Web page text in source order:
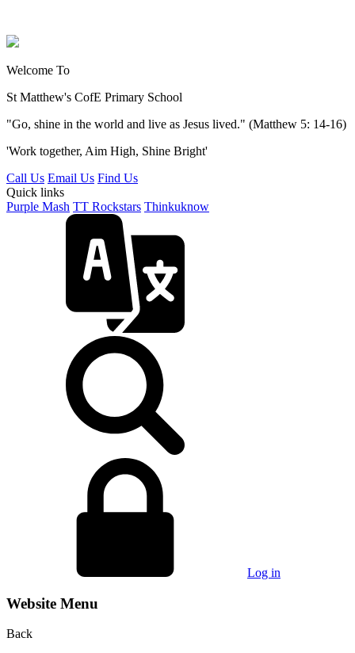
Welcome To
St Matthew's CofE Primary School
"Go, shine in the world and live as Jesus lived." (Matthew 5: 14-16)
'Work together, Aim High, Shine Bright'
Call Us Email Us Find Us
Quick links
Purple Mash TT Rockstars Thinkuknow
Log in
Website Menu
Back